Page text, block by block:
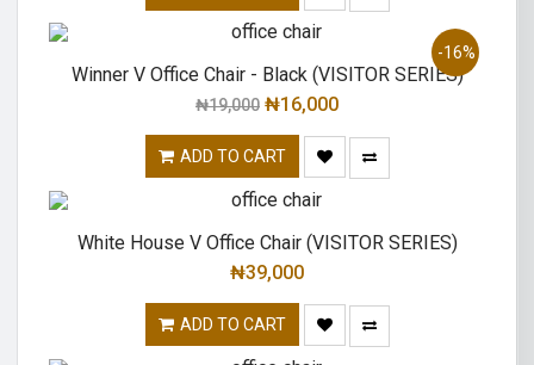
-16%
Winner V Office Chair - Black (VISITOR SERIES)
₦19,000 ₦16,000
ADD TO CART
White House V Office Chair (VISITOR SERIES)
₦39,000
ADD TO CART